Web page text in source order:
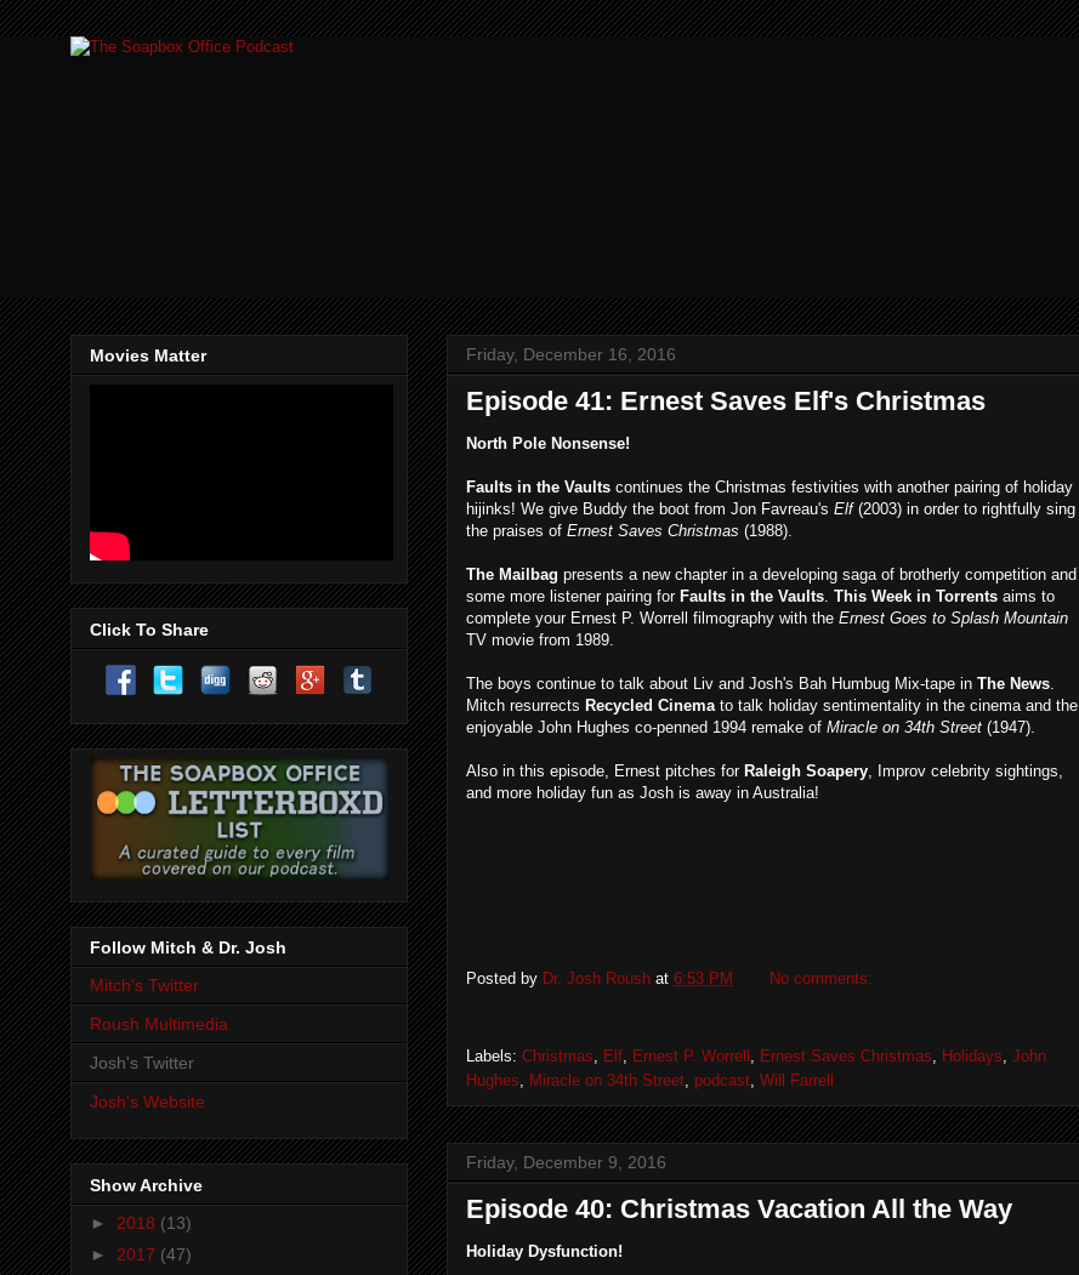
Friday, December 16, 2016
Episode 41: Ernest Saves Elf's Christmas
North Pole Nonsense!
Faults in the Vaults continues the Christmas festivities with another pairing of holiday
hijinks! We give Buddy the boot from Jon Favreau's Elf(2003) in order to rightfully sing
the praises of Ernest Saves Christmas (1988).
The Mailbag presents a new chapter in a developing saga of brotherly competition and
some more listener pairing for Faults in the Vaults. This Week in Torrents aims to
complete your Ernest P. Worrell filmography with the Ernest Goes to Splash Mountain
TV movie from 1989.
The boys continue to talk about Liv and Josh's Bah Humbug Mix-tape in The News.
Mitch resurrects Recycled Cinemato talk holiday sentimentality in the cinema and the
enjoyable John Hughes co-penned 1994 remake of Miracle on 34th Street (1947).
Also in this episode, Ernest pitches for Raleigh Soapery, Improv celebrity sightings,
and more holiday fun as Josh is away in Australia!
Posted by Dr. Josh Roush at 6:53 PM No comments:
Labels: Christmas, Elf, Ernest P. Worrell , Ernest Saves Christmas, Holidays, John
Hughes, Miracle on 34th Street, podcast, Will Farrell
Friday, December 9, 2016
Episode 40: Christmas Vacation All the Way
Holiday Dysfunction!
Movies Matter
Click To Share
Follow Mitch & Dr. Josh
Mitch's Twitter
Roush Multimedia
Josh's Twitter
Josh's Website
Show Archive
► 2018 (13)
► 2017 (47)